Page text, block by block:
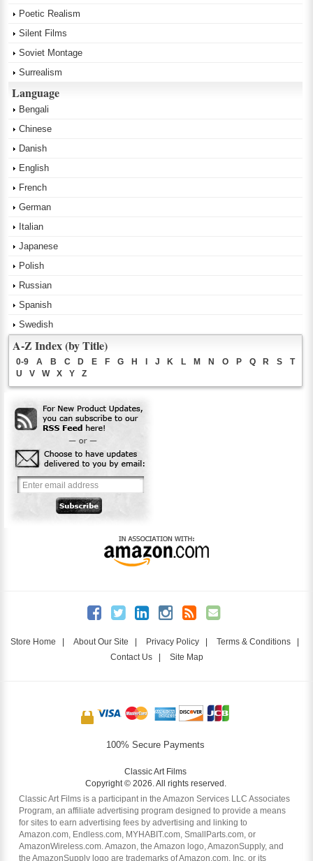
Poetic Realism
Silent Films
Soviet Montage
Surrealism
Language
Bengali
Chinese
Danish
English
French
German
Italian
Japanese
Polish
Russian
Spanish
Swedish
A-Z Index (by Title)
0-9 A B C D E F G H I J K L M N O P Q R S
T
U
V W X Y Z
Store Home | About Our Site | Privacy Policy | Terms & Conditions |
Contact Us| Site Map
100% Secure Payments
Classic Art Films
Copyright © 2026. All rights reserved.
Classic Art Films is a participant in the Amazon Services LLC Associates
Program, an affiliate advertising program designed to provide a means
for sites to earn advertising fees by advertising and linking to
Amazon.com, Endless.com, MYHABIT.com, SmallParts.com, or
AmazonWireless.com. Amazon, the Amazon logo, AmazonSupply, and
the AmazonSupply logo are trademarks of Amazon.com, Inc. or its